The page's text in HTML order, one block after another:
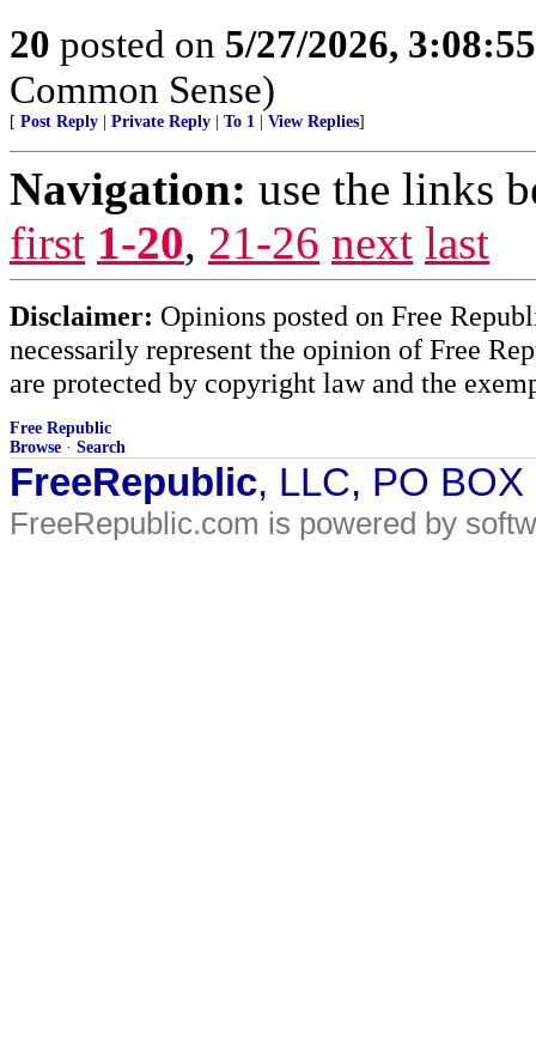
20 posted on 5/27/2026,
Common Sense)
[ Post Reply Private Reply To 1 View Replies]
Navigation: use the links
first 1-20, 21-26 next last
Disclaimer: Opinions posted on Free
necessarily represent the opinion of Free
are protected by copyright law and the
Free Republic
Browse · Search
FreeRepublic, LLC, PO
FreeRepublic.com is powered by